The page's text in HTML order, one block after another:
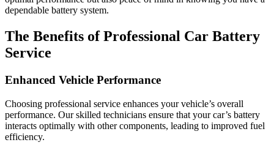
dependable battery system.
The Benefits of Professional Car Battery
Service
Enhanced Vehicle Performance
Choosing professional service enhances your vehicle’s overall
performance. Our skilled technicians ensure that your car’s battery
interacts optimally with other components, leading to improved fuel
efficiency.